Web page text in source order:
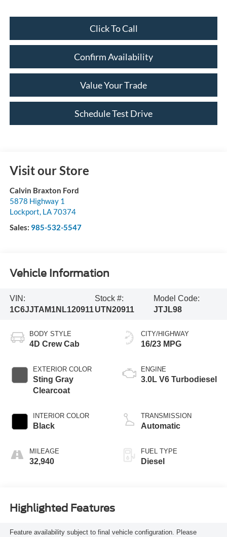
Click To Call
Confirm Availability
Value Your Trade
Schedule Test Drive
Visit our Store
Calvin Braxton Ford
5878 Highway 1
Lockport, LA70374
Sales: 985-532-5547
Vehicle Information
VIN:
1C6JJTAM1NL120911
Stock #:
UTN20911
Model Code:
JTJL98
BODY STYLE
4D Crew Cab
EXTERIOR COLOR
Sting Gray
Clearcoat
INTERIOR COLOR
Black
MILEAGE
32,940
CITY/HIGHWAY
16/23 MPG
ENGINE
3.0L V6 Turbodiesel
TRANSMISSION
Automatic
FUEL TYPE
Diesel
Highlighted Features
Feature availability subject to final vehicle configuration. Please